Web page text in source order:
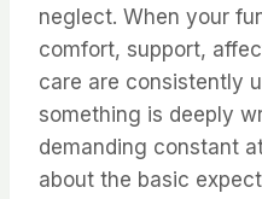
neglect. When your
comfort, support,
care are consistently
something is deeply
demanding constant
about the basic